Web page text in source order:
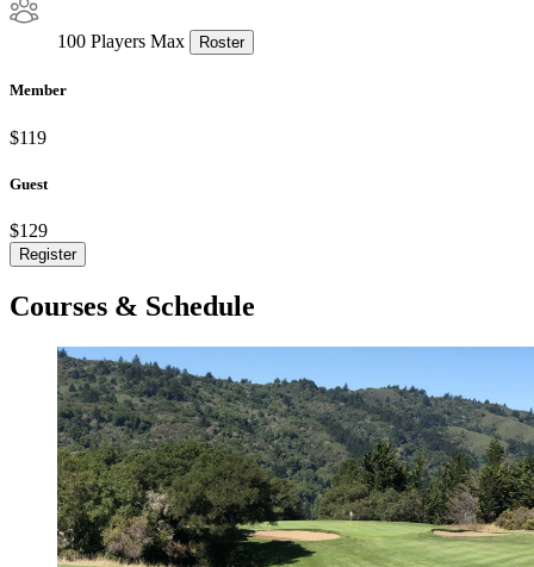
100 Players Max Roster
Member
$119
Guest
$129
Register
Courses & Schedule